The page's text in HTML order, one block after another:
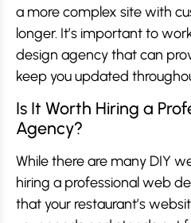
a more complex site with
longer. It’s important to
design agency that can
keep you updated
Is It Worth Hiring a
Agency?
While there are many DIY
hiring a professional web
that your restaurant’s